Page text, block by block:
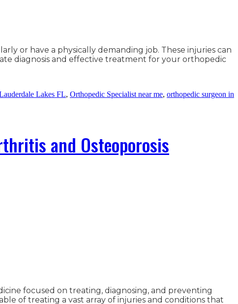
or have a physically demanding job. These injuries can
diagnosis and effective treatment for your orthopedic
Lakes FL, Orthopedic Specialist near me, orthopedic surgeon in
and Osteoporosis
focused on treating, diagnosing, and preventing
of treating a vast array of injuries and conditions that